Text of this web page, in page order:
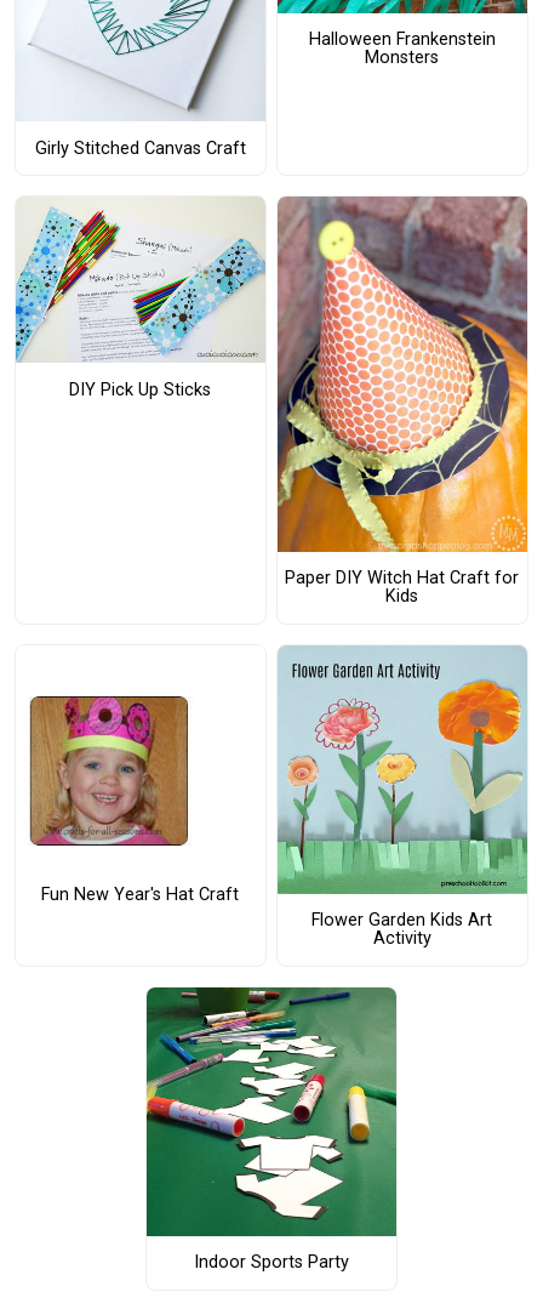
Girly Stitched Canvas Craft
Halloween Frankenstein
Monsters
DIY Pick Up Sticks
Paper DIY Witch Hat Craft for
Kids
Fun New Year's Hat Craft
Flower Garden Kids Art
Activity
Indoor Sports Party